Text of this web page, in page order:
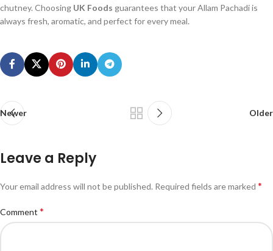
chutney. Choosing UK Foods guarantees that your Allam Pachadi is
always fresh, aromatic, and perfect for every meal.
Newer Older
Leave a Reply
Your email address will not be published. Required fields are marked *
Comment *